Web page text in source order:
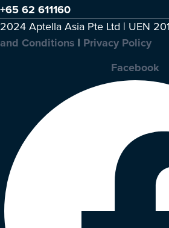
+65 62 611160
2024 Aptella Asia Pte Ltd | UEN
and Conditions | Privacy Policy
Facebook